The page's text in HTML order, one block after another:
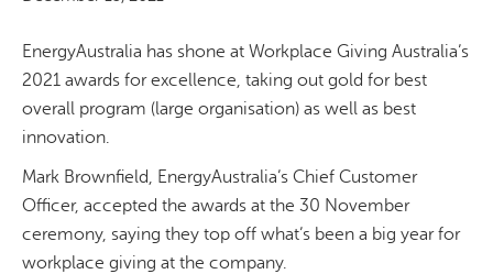
EnergyAustralia has shone at Workplace Giving Australia’s
2021 awards for excellence, taking out gold for best
overall program (large organisation) as well as best
innovation.
Mark Brownfield, EnergyAustralia’s Chief Customer
Officer, accepted the awards at the 30 November
ceremony, saying they top off what’s been a big year for
workplace giving at the company.